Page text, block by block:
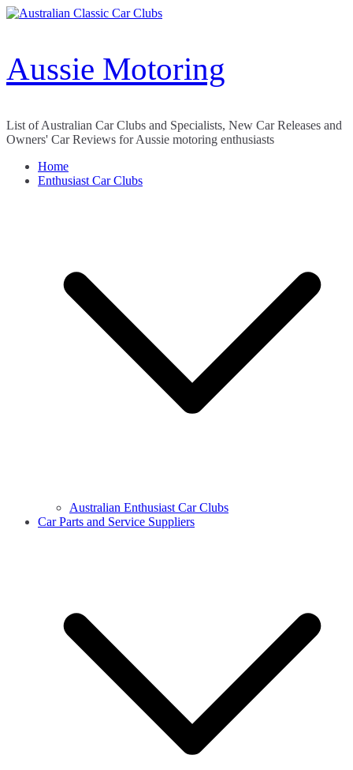
Skip
Aussie Motoring
List of Australian Car Clubs and Specialists, New Car Releases and
Owners' Car Reviews for Aussie motoring enthusiasts
Home
Enthusiast Car Clubs
Australian Enthusiast Car Clubs
Car Parts and Service Suppliers